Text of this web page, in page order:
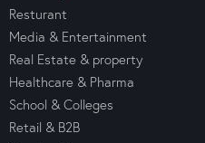
Resturant
Media & Entertainment
Real Estate & property
Healthcare & Pharma
School & Colleges
Retail & B2B